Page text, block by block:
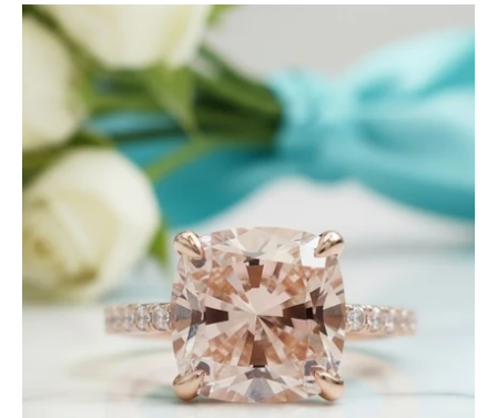
Rose
Gold
Cushion
Cut
Tourmaline
Engagement
Ring-
Evani
Jewelry